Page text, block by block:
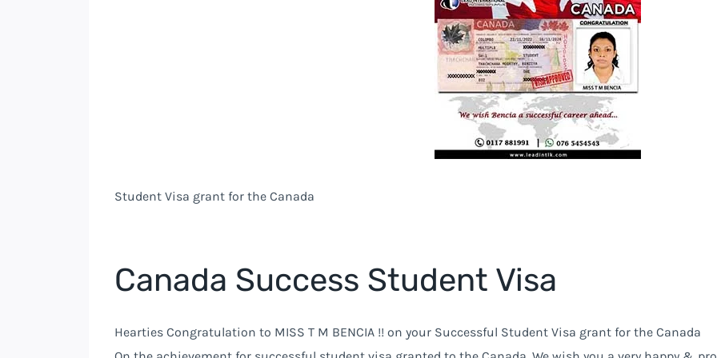
Student Visa grant for the Canada
Canada Success Student Visa
Hearties Congratulation to MISS T M BENCIA !! on your Successful Student Visa grant for the Canada